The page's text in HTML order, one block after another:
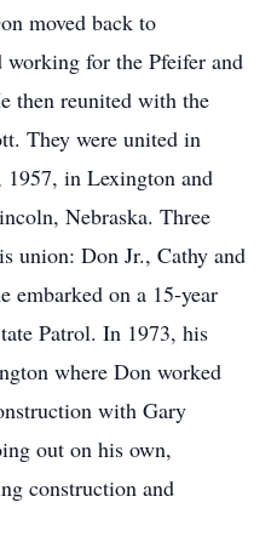
moved back to
for the Pfeifer and
then reunited with the
They were united in
1957, in Lexington and
Nebraska. Three
union: Don Jr., Cathy and
embarked on a 15-year
Patrol. In 1973, his
where Don worked
with Gary
out on his own,
construction and